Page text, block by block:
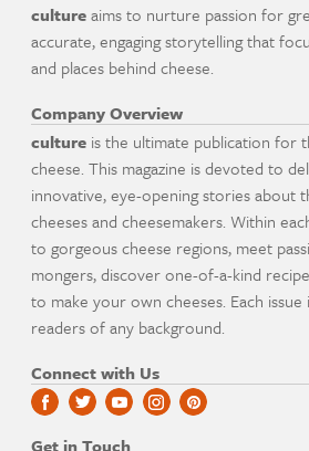
cultureaims to nurture passion for
accurate, engaging storytelling that
and places behind cheese.
Company Overview
culture is the ultimate publication for
cheese. This magazine is devoted to
innovative, eye-opening stories about
cheeses and cheesemakers. Within
to gorgeous cheese regions, meet
mongers, discover one-of-a-kind
to make your own cheeses. Each
readers of any background.
Connect with Us
Get in Touch